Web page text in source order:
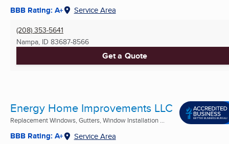
BBB Rating: A+ Service Area
(208) 353-5641
Nampa, ID 83687-8566
Get a Quote
Energy Home Improvements LLC
Replacement Windows, Gutters, Window Installation ...
BBB Rating: A+ Service Area